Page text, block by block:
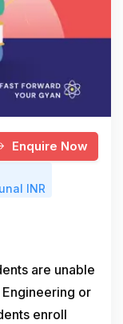
Enquire Now
INR
are unable
or
enroll